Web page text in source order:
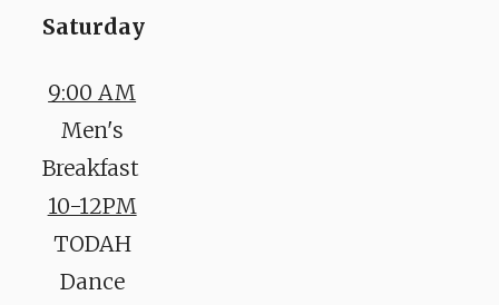
Saturday
9:00 AM
Men's
Breakfast
10-12PM
TODAH
Dance